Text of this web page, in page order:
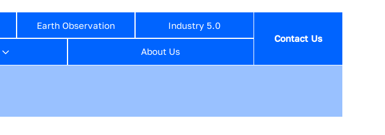
Earth Observation Industry 5.0
About Us
Contact Us